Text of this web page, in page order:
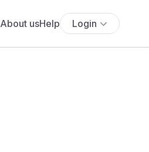
About usHelp Login